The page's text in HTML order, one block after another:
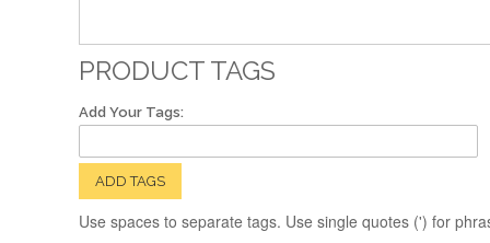
PRODUCT TAGS
Add Your Tags:
ADD TAGS
Use spaces to separate tags. Use single quotes (') for